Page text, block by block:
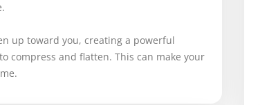
up toward you, creating a powerful
compress and flatten. This can make your